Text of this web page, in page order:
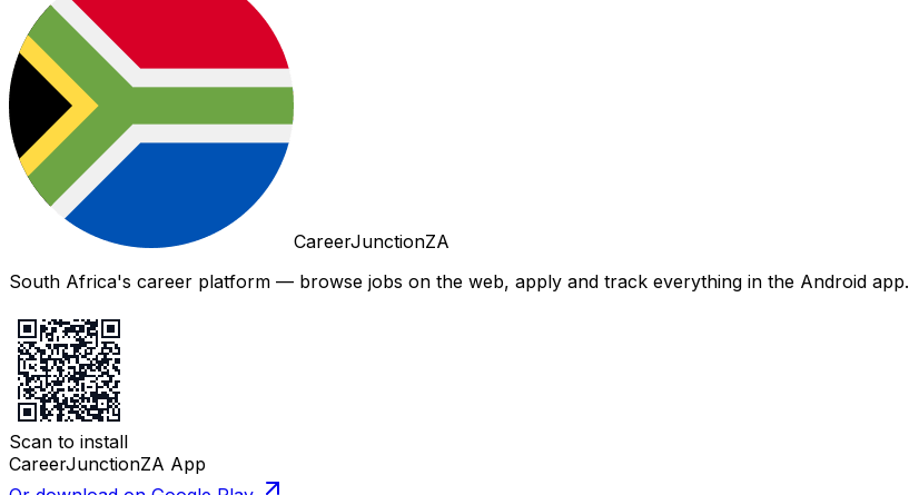
CareerJunctionZA
South Africa's career platform — browse jobs on the web, apply and track everything in the Android app.
Scan to install
CareerJunctionZA App